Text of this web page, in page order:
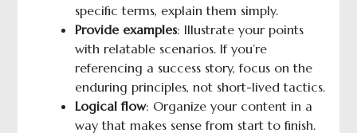
specific terms, explain them simply.
Provide examples: Illustrate your points
with relatable scenarios. If you’re
referencing a success story, focus on the
enduring principles, not short-lived tactics.
Logicalflow: Organize your content in a
way that makes sense from start to finish.